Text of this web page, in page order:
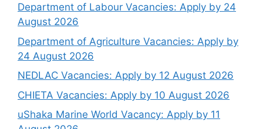
Department of Labour Vacancies: Apply by 24
August 2026
Department of Agriculture Vacancies: Apply by
24 August 2026
NEDLAC Vacancies: Apply by 12 August 2026
CHIETA Vacancies: Apply by 10 August 2026
uShaka Marine World Vacancy: Apply by 11